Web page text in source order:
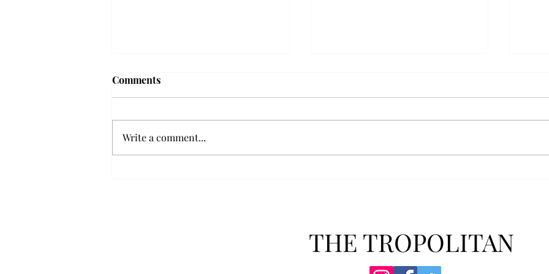
Troy professor travels to
research expansion projects in
Vietnam and South Korea, last
reflected on their time in the
The
Comments
Write a comment...
THE TROPOLITAN